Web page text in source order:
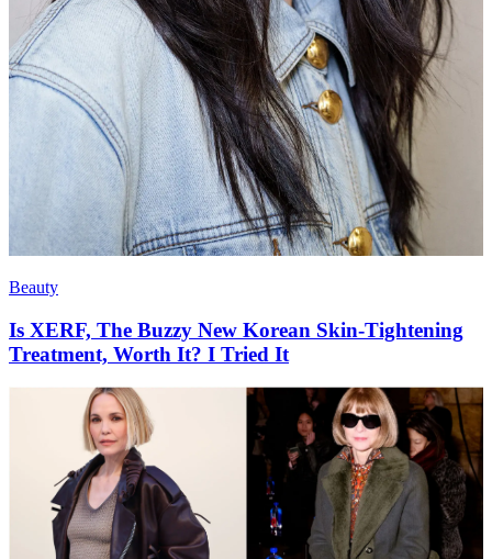
Beauty
Is XERF, The Buzzy New Korean Skin-Tightening
Treatment, Worth It? I Tried It